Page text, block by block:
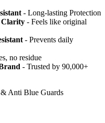
- Long-lasting Protection
Clarity - Feels like original
- Prevents daily
no residue
- Trusted by 90,000+
Anti Blue Guards